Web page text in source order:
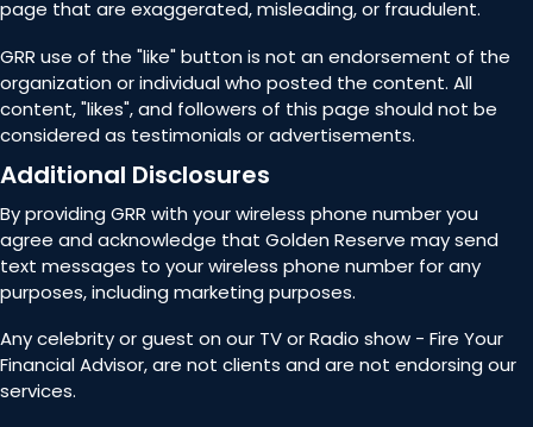
page that are exaggerated, misleading, or fraudulent.
GRR use of the "like" button is not an endorsement of the
organization or individual who posted the content. All
content, "likes", and followers of this page should not be
considered as testimonials or advertisements.
Additional Disclosures
By providing GRR with your wireless phone number you
agree and acknowledge that Golden Reserve may send
text messages to your wireless phone number for any
purposes, including marketing purposes.
Any celebrity or guest on our TV or Radio show - Fire Your
Financial Advisor, are not clients and are not endorsing our
services.